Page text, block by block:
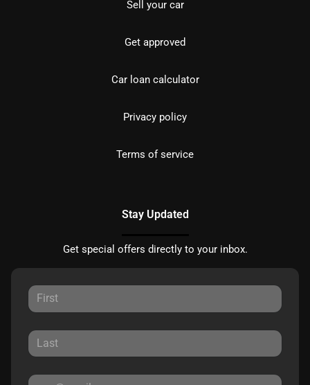
Sell your car
Get approved
Car loan calculator
Privacy policy
Terms of service
Stay Updated
Get special offers directly to your inbox.